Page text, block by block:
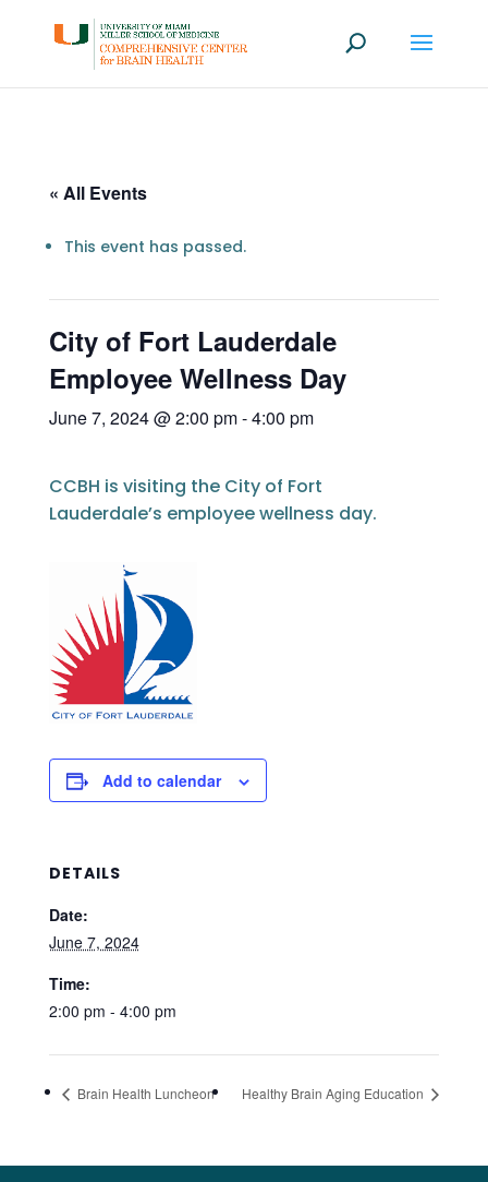
« All Events
This event has passed.
City of Fort Lauderdale
Employee Wellness Day
June 7, 2024 @ 2:00 pm-4:00 pm
CCBH is visiting the City of Fort
Lauderdale’s employee wellness day.
Add to calendar
DETAILS
Date:
June 7, 2024
Time:
2:00 pm - 4:00 pm
Brain Health Luncheon Healthy Brain Aging Education